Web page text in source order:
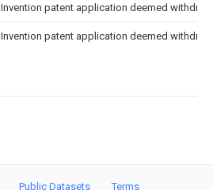
Invention patent application deemed
Invention patent application deemed
Public Datasets Terms